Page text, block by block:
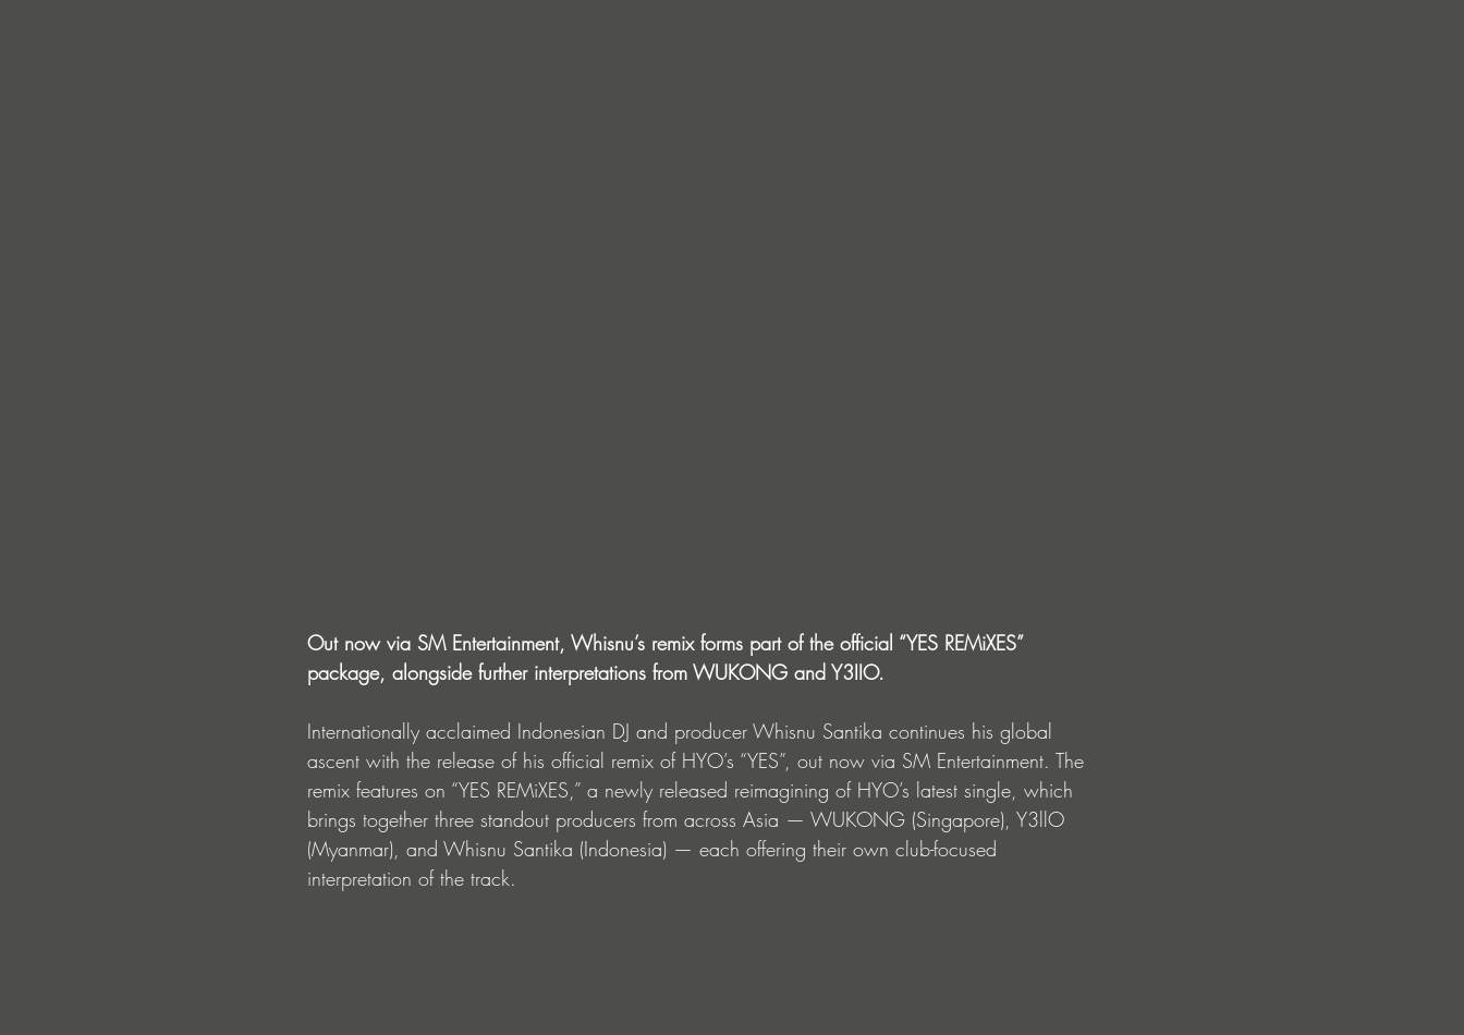
Out now via SM Entertainment, Whisnu’s remix forms part of the official “YES REMiXES”
package, alongside further interpretations from WUKONG and Y3IIO.
Internationally acclaimed Indonesian DJ and producer Whisnu Santika continues his global
ascent with the release of his official remix of HYO’s “YES”, out now via SM Entertainment. The
remix features on “YES REMiXES,” a newly released reimagining of HYO’s latest single, which
brings together three standout producers from across Asia — WUKONG (Singapore), Y3llO
(Myanmar), and Whisnu Santika (Indonesia) — each offering their own club-focused
interpretation of the track.